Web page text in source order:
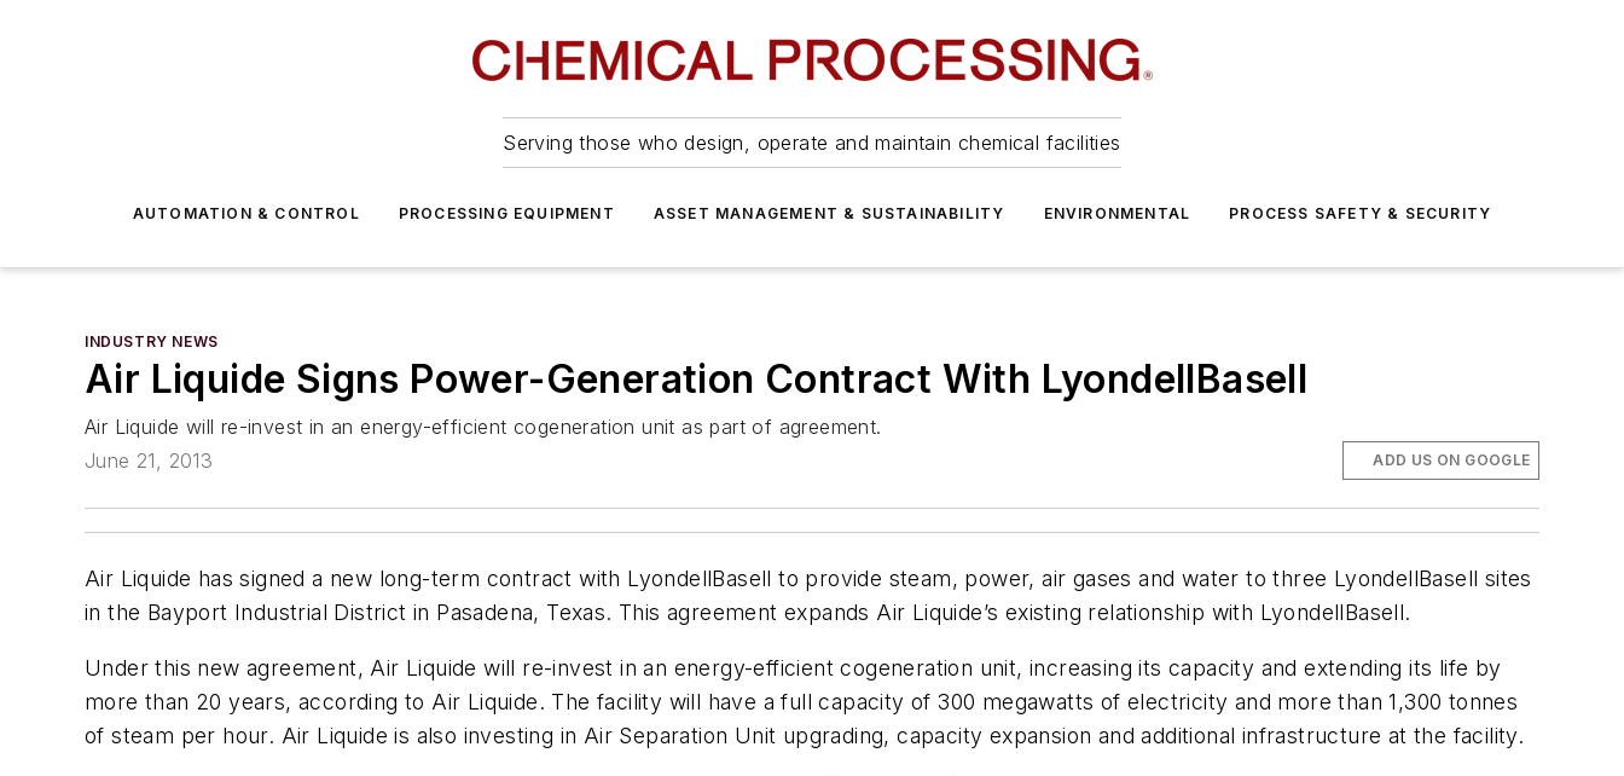
Serving those who design, operate and maintain chemical facilities
AUTOMATION & CONTROL PROCESSING EQUIPMENT ASSET MANAGEMENT & SUSTAINABILITY ENVIRONMENTAL PROCESS SAFETY & SECURITY
INDUSTRY NEWS
Air Liquide Signs Power-Generation Contract With LyondellBasell
Air Liquide will re-invest in an energy-efficient cogeneration unit as part of agreement.
June 21, 2013
ADD US ON GOOGLE
Air Liquide has signed a new long-term contract with LyondellBasell to provide steam, power, air gases and water to three LyondellBasell sites
in the Bayport Industrial District in Pasadena, Texas. This agreement expands Air Liquide’s existing relationship with LyondellBasell.
Under this new agreement, Air Liquide will re-invest in an energy-efficient cogeneration unit, increasing its capacity and extending its life by
more than 20 years, according to Air Liquide. The facility will have a full capacity of 300 megawatts of electricity and more than 1,300 tonnes
of steam per hour. Air Liquide is also investing in Air Separation Unit upgrading, capacity expansion and additional infrastructure at the facility.